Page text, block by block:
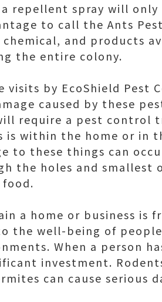
repellent spray will
to call the Ants
and products
the entire colony.
visits by EcoShield Pest
caused by these
require a pest control
is within the home or in
to these things can
the holes and smallest
a home or business is
the well-being of
When a person
investment.
can cause serious